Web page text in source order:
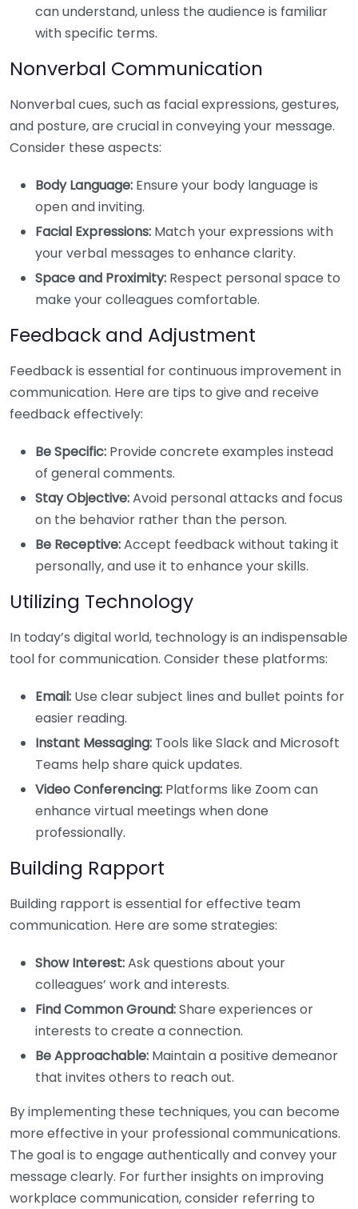
can understand, unless the audience is familiar
with specific terms.
Nonverbal Communication
Nonverbal cues, such as facial expressions, gestures,
and posture, are crucial in conveying your message.
Consider these aspects:
Body Language: Ensure your body language is
open and inviting.
Facial Expressions: Match your expressions with
your verbal messages to enhance clarity.
Space and Proximity: Respect personal space to
make your colleagues comfortable.
Feedback and Adjustment
Feedback is essential for continuous improvement in
communication. Here are tips to give and receive
feedback effectively:
Be Specific: Provide concrete examples instead
of general comments.
Stay Objective:Avoid personal attacks and focus
on the behavior rather than the person.
Be Receptive:Accept feedback without taking it
personally, and use it to enhance your skills.
Utilizing Technology
In today’s digital world, technology is an indispensable
tool for communication. Consider these platforms:
Email: Use clear subject lines and bullet points for
easier reading.
Instant Messaging: Tools like Slack and Microsoft
Teams help share quick updates.
Video Conferencing: Platforms like Zoom can
enhance virtual meetings when done
professionally.
Building Rapport
Building rapport is essential for effective team
communication. Here are some strategies:
Show Interest:Ask questions about your
colleagues’ work and interests.
Find Common Ground:Share experiences or
interests to create a connection.
Be Approachable: Maintain a positive demeanor
that invites others to reach out.
By implementing these techniques, you can become
more effective in your professional communications.
The goal is to engage authentically and convey your
message clearly. For further insights on improving
workplace communication, consider referring to